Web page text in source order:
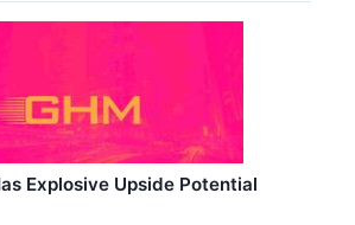
Explosive Upside Potential